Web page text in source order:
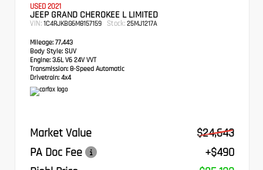
USED 2021
JEEP GRAND CHEROKEE L LIMITED
VIN: 1C4RJKBG6M8157159 Stock: 25MJ1217A
Mileage: 77,443
Body Style: SUV
Engine: 3.6L V6 24V VVT
Transmission: 8-Speed Automatic
Drivetrain: 4x4
Market Value
$24,643
PA Doc Fee
+$490